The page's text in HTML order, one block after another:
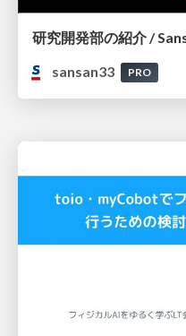
研究開発部の紹介 /
sansan33
PRO